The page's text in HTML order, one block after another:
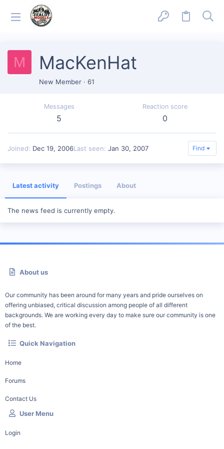
M MacKenHat
New Member · 61
Messages
5
Reaction score
0
Joined Dec 19, 2006Last seen Jan 30, 2007 Find
Latest activity Postings About
The news feed is currently empty.
About us
Our community has been around for many years and pride ourselves on
offering unbiased, critical discussion among people of all different
backgrounds. We are working every day to make sure our community is one
of the best.
Quick Navigation
Home
Forums
Contact Us
User Menu
Login